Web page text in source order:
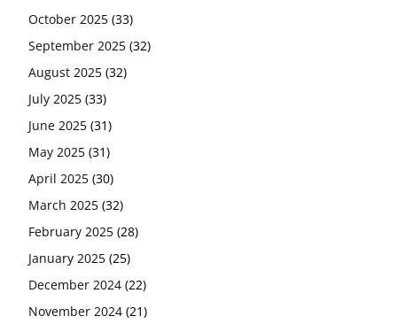
October 2025 (33)
September 2025 (32)
August 2025 (32)
July 2025 (33)
June 2025 (31)
May 2025 (31)
April 2025 (30)
March 2025 (32)
February 2025 (28)
January 2025 (25)
December 2024 (22)
November 2024 (21)